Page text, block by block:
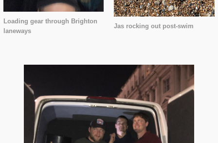
Loading gear through Brighton
laneways
Jas rocking out post-swim